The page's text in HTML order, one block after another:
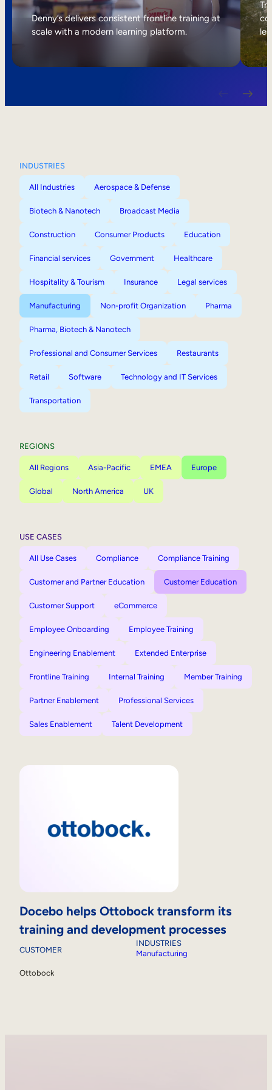
Internal Mobility
Denny’s delivers consistent frontline training at
scale with a modern learning platform.
INDUSTRIES
All Industries Aerospace & Defense
Biotech & Nanotech Broadcast Media
Construction Consumer Products Education
Financial services Government Healthcare
Hospitality & Tourism Insurance Legal services
Manufacturing Non-profit Organization Pharma
Pharma, Biotech & Nanotech
Professional and Consumer Services Restaurants
Retail Software Technology and IT Services
Transportation
REGIONS
All Regions Asia-Pacific EMEA Europe
Global North America UK
USE CASES
All Use Cases Compliance Compliance Training
Customer and Partner Education Customer Education
Customer Support eCommerce
Employee Onboarding Employee Training
Engineering Enablement Extended Enterprise
Frontline Training Internal Training Member Training
Partner Enablement Professional Services
Sales Enablement Talent Development
Docebo helps Ottobock transform its
training and development processes
CUSTOMER
Ottobock
INDUSTRIES
Manufacturing